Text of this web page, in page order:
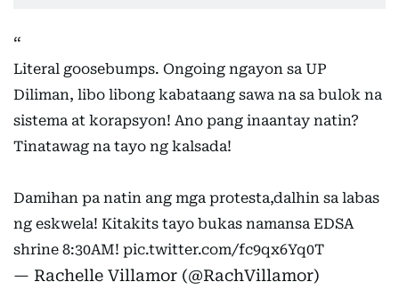
Literal goosebumps. Ongoing ngayon sa UP
Diliman, libo libong kabataang sawa na sa bulok na
sistema at korapsyon! Ano pang inaantay natin?
Tinatawag na tayo ng kalsada!
Damihan pa natin ang mga protesta,dalhin sa labas
ng eskwela! Kitakits tayo bukas namansa EDSA
shrine 8:30AM! pic.twitter.com/fc9qx6Yq0T
— Rachelle Villamor (@RachVillamor)